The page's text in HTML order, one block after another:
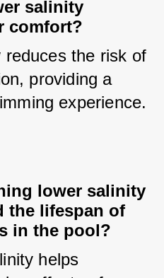
salinity
comfort?
the risk of
providing a
experience.
lower salinity
the lifespan of
in the pool?
helps